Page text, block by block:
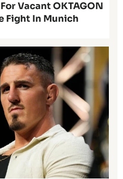
Vacant OKTAGON
Fight In Munich